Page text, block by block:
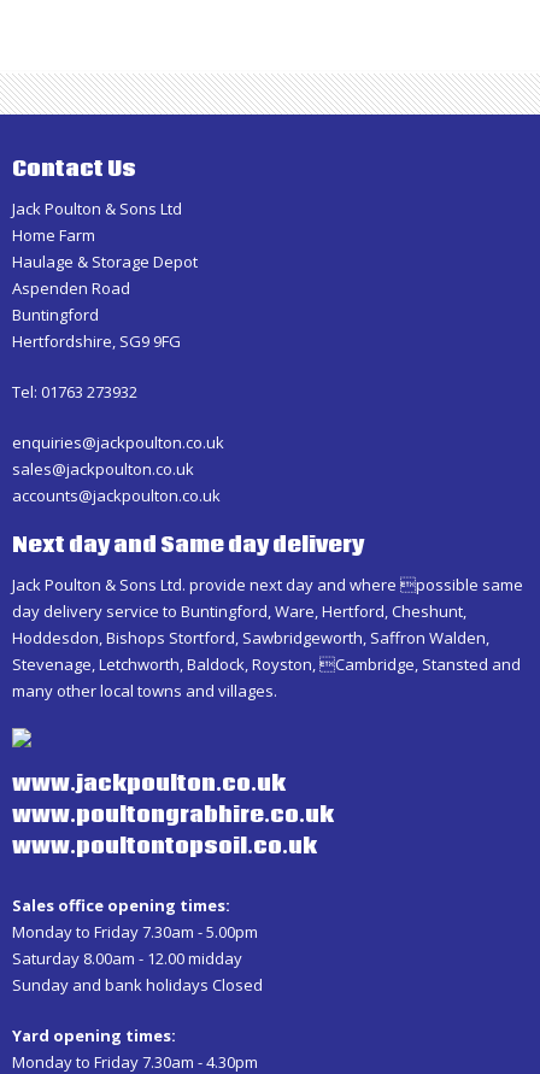
Contact Us
Jack Poulton & Sons Ltd
Home Farm
Haulage & Storage Depot
Aspenden Road
Buntingford
Hertfordshire, SG9 9FG
Tel: 01763 273932
enquiries@jackpoulton.co.uk
sales@jackpoulton.co.uk
accounts@jackpoulton.co.uk
Next day and Same day delivery
Jack Poulton & Sons Ltd. provide next day and where possible same
day delivery service to Buntingford, Ware, Hertford, Cheshunt,
Hoddesdon, Bishops Stortford, Sawbridgeworth, Saffron Walden,
Stevenage, Letchworth, Baldock, Royston, Cambridge, Stansted and
many other local towns and villages.
www.jackpoulton.co.uk
www.poultongrabhire.co.uk
www.poultontopsoil.co.uk
Sales office opening times:
Monday to Friday 7.30am - 5.00pm
Saturday 8.00am - 12.00 midday
Sunday and bank holidays Closed
Yard opening times:
Monday to Friday 7.30am - 4.30pm